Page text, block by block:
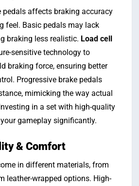
pedals affects braking accuracy
feel. Basic pedals may lack
braking less realistic. Load cell
sensitive technology to
braking force, ensuring better
Progressive brake pedals
mimicking the way actual
in a set with high-quality
gameplay significantly.
& Comfort
in different materials, from
leather-wrapped options. High-